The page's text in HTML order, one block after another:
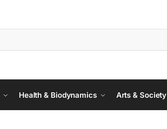
Health & Biodynamics Arts & Society